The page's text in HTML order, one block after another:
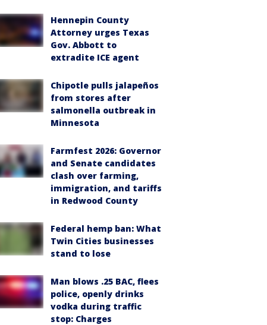
Hennepin County
Attorney urges Texas
Gov. Abbott to
extradite ICE agent
Chipotle pulls jalapeños
from stores after
salmonella outbreak in
Minnesota
Farmfest 2026: Governor
and Senate candidates
clash over farming,
immigration, and tariffs
in Redwood County
Federal hemp ban: What
Twin Cities businesses
stand to lose
Man blows .25 BAC, flees
police, openly drinks
vodka during traffic
stop: Charges